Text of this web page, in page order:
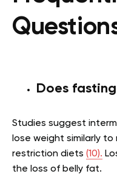
Does
Studies suggest
lose weight similarly
restriction diets (10).
the loss of belly fat.